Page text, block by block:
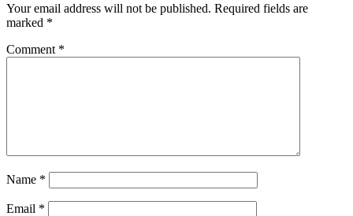
Your email address will not be published. Required fields are
marked *
Comment *
Name *
Email *